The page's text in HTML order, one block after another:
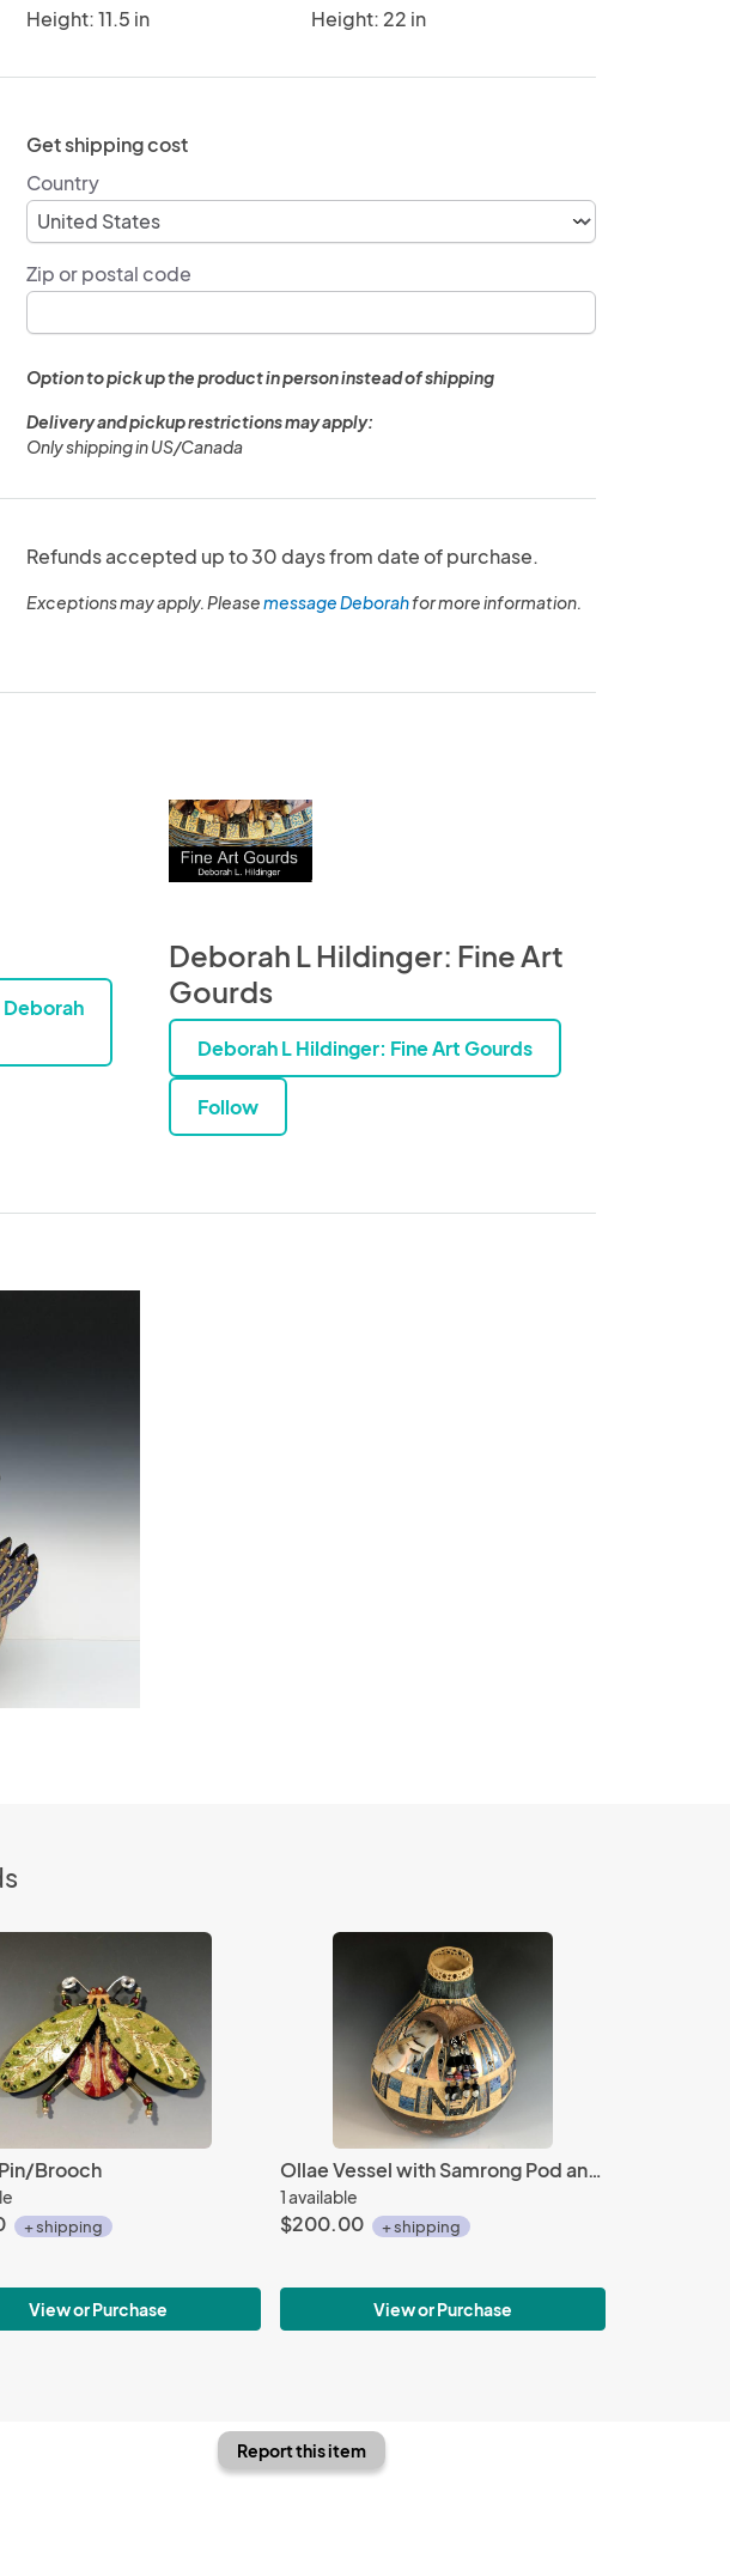
Height: 11.5 in
Height: 22 in
Get shipping cost
Country
Zip or postal code
Option to pick up the product in person instead of shipping
Delivery and pickup restrictions may apply:
Only shipping in US/Canada
Refunds accepted up to 30 days from date of purchase.
Exceptions may apply. Pleasemessage Deborahfor more information.
Deborah L Hildinger: Fine Art
Gourds
Deborah L Hildinger: Fine Art Gourds
Follow
Brooch
+ shipping
View or Purchase
Ollae Vessel with Samrong Pod and Feathers
1 available
$200.00 + shipping
View or Purchase
Report this item